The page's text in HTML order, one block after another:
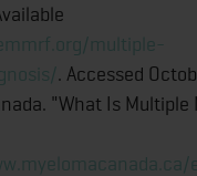
multiple-
. Accessed
"What Is Multiple